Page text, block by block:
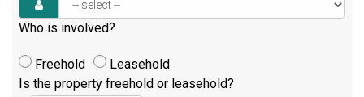
Who is involved?
Freehold
Leasehold
Is the property freehold or leasehold?